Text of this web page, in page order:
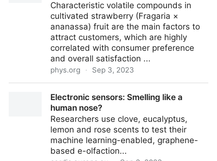
Characteristic volatile compounds in
cultivated strawberry (Fragaria ×
ananassa) fruit are the main factors to
attract customers, which are highly
correlated with consumer preference
and overall satisfaction ...
phys.org · Sep 3, 2023
Electronic sensors: Smelling like a
human nose?
Researchers use clove, eucalyptus,
lemon and rose scents to test their
machine learning-enabled, graphene-
based e-olfaction...